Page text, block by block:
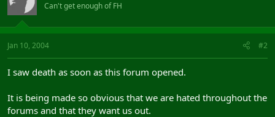
Can't get enough of FH
Jan 10, 2004 #2
I saw death as soon as this forum opened.
It is being made so obvious that we are hated throughout the
forums and that they want us out.